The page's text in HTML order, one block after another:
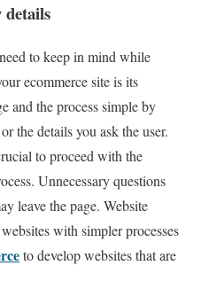
details
to keep in mind while
ecommerce site is its
and the process simple by
the details you ask the user.
to proceed with the
Unnecessary questions
leave the page. Website
with simpler processes
to develop websites that are